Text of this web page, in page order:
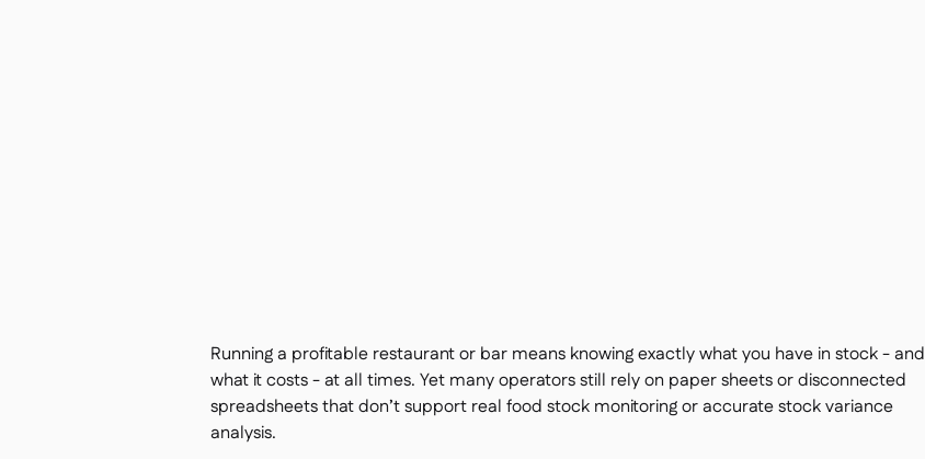
Running a profitable restaurant or bar means knowing exactly what you have in stock - and
what it costs - at all times. Yet many operators still rely on paper sheets or disconnected
spreadsheets that don’t support real food stock monitoring or accurate stock variance
analysis.